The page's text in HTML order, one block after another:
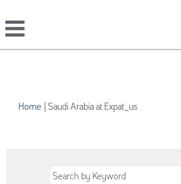
Home |Saudi Arabia at Expat_us(current